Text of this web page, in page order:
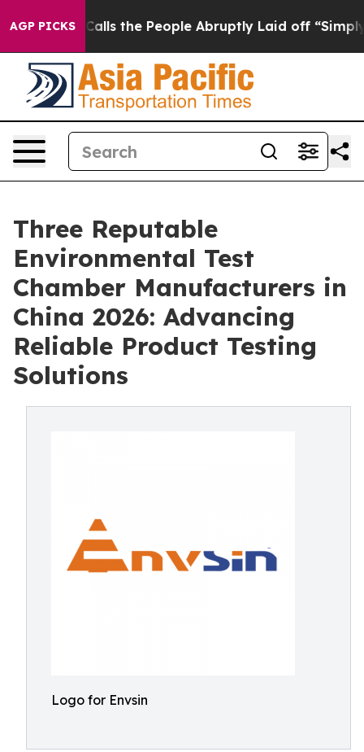
AGP PICKS
Calls the People Abruptly Laid off “Simply a Math
Three Reputable
Environmental Test
Chamber Manufacturers in
China 2026: Advancing
Reliable Product Testing
Solutions
Logo for Envsin